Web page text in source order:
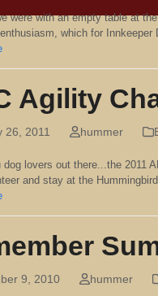
were with an empty table at
which for
Agility
26, 2011 hummer
dog lovers out there...the 2011
and stay at the
9, 2010 hummer